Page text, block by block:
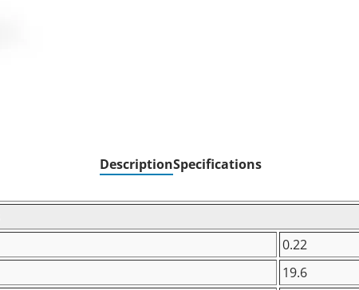
DescriptionSpecifications
0.22
19.6